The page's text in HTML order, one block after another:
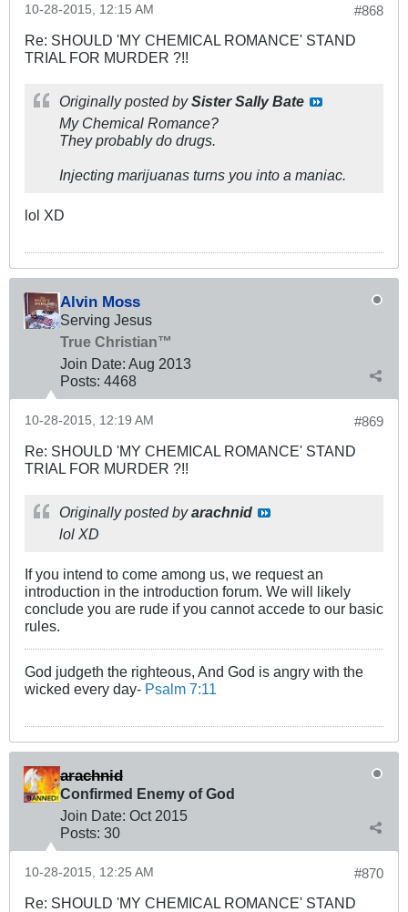
#868
10-28-2015, 12:15 AM
Re: SHOULD 'MY CHEMICAL ROMANCE' STAND
TRIAL FOR MURDER ?!!
Originally posted bySister Sally Bate
My Chemical Romance?
They probably do drugs.
Injecting marijuanas turns you into a maniac.
lol XD
Alvin Moss
Serving Jesus
True Christian™
Join Date: Aug 2013
Posts: 4468
#869
10-28-2015, 12:19 AM
Re: SHOULD 'MY CHEMICAL ROMANCE' STAND
TRIAL FOR MURDER ?!!
Originally posted byarachnid
lol XD
If you intend to come among us, we request an
introduction in the introduction forum. We will likely
conclude you are rude if you cannot accede to our basic
rules.
God judgeth the righteous, And God is angry with the
wicked every day- Psalm 7:11
arachnid
Confirmed Enemy of God
Join Date: Oct 2015
Posts: 30
#870
10-28-2015, 12:25 AM
Re: SHOULD 'MY CHEMICAL ROMANCE' STAND